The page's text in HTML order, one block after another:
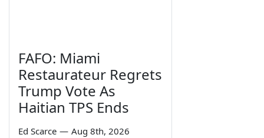
FAFO: Miami
Restaurateur Regrets
Trump Vote As
Haitian TPS Ends
Ed Scarce — Aug 8th, 2026